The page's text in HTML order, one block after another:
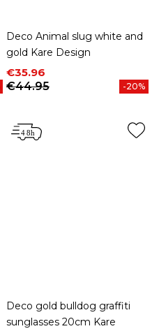
Deco Animal slug white and
gold Kare Design
Price
€35.96
Regular price
€44.95
-20%
Deco gold bulldog graffiti
sunglasses 20cm Kare